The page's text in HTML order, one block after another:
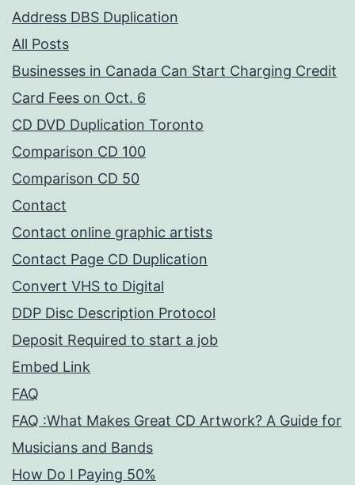
Address DBS Duplication
All Posts
Businesses in Canada Can Start Charging Credit
Card Fees on Oct. 6
CD DVD Duplication Toronto
Comparison CD 100
Comparison CD 50
Contact
Contact online graphic artists
Contact Page CD Duplication
Convert VHS to Digital
DDP Disc Description Protocol
Deposit Required to start a job
Embed Link
FAQ
FAQ :What Makes Great CD Artwork? A Guide for
Musicians and Bands
How Do I Paying 50%